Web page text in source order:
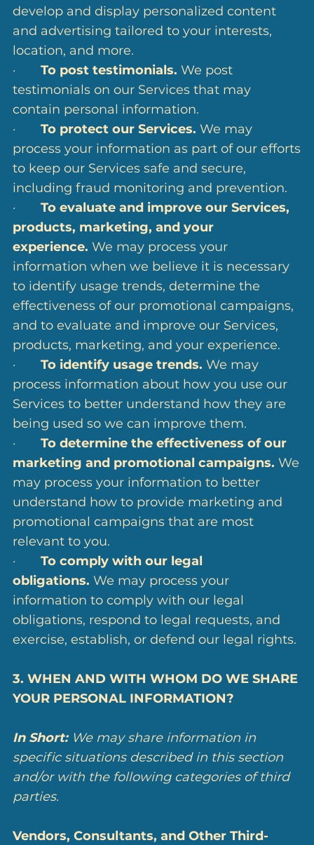
develop and display personalized content
and advertising tailored to your interests,
location, and more.
· To post testimonials. We post
testimonials on our Services that may
contain personal information.
· To protect our Services. We may
process your information as part of our efforts
to keep our Services safe and secure,
including fraud monitoring and prevention.
· To evaluate and improve our Services,
products, marketing, and your
experience. We may process your
information when we believe it is necessary
to identify usage trends, determine the
effectiveness of our promotional campaigns,
and to evaluate and improve our Services,
products, marketing, and your experience.
· To identify usage trends. We may
process information about how you use our
Services to better understand how they are
being used so we can improve them.
· To determine the effectiveness of our
marketing and promotional campaigns. We
may process your information to better
understand how to provide marketing and
promotional campaigns that are most
relevant to you.
· To comply with our legal
obligations. We may process your
information to comply with our legal
obligations, respond to legal requests, and
exercise, establish, or defend our legal rights.
3. WHEN AND WITH WHOM DO WE SHARE
YOUR PERSONAL INFORMATION?
In Short:We may share information in
specific situations described in this section
and/or with the following categories of third
parties.
Vendors, Consultants, and Other Third-